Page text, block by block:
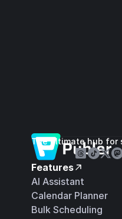
The ultimate hub for
Features
AI Assistant
Calendar Planner
Bulk Scheduling